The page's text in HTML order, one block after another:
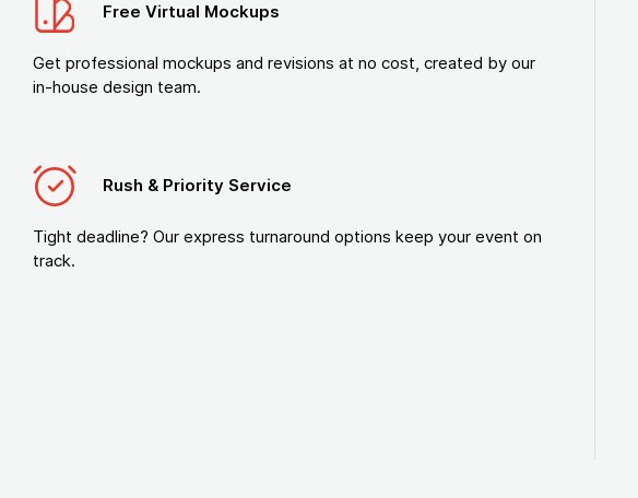
Free Virtual Mockups
Get professional mockups and revisions at no cost, created by our
in-house design team.
Rush & Priority Service
Tight deadline? Our express turnaround options keep your event on
track.